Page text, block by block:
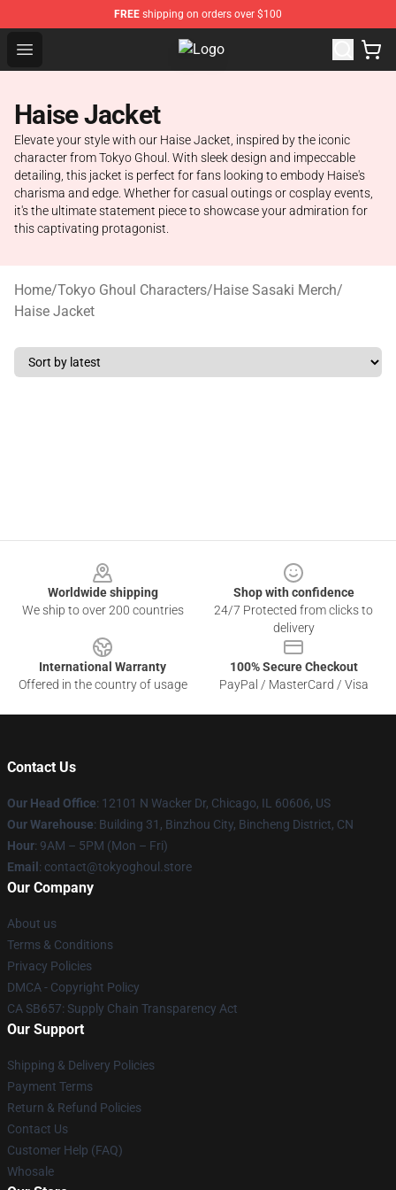
FREE shipping on orders over $100
Open menu Tokyo Ghoul Store - Official
Haise Jacket
Elevate your style with our Haise Jacket, inspired by the iconic
character from Tokyo Ghoul. With sleek design and impeccable
detailing, this jacket is perfect for fans looking to embody Haise's
charisma and edge. Whether for casual outings or cosplay events,
it's the ultimate statement piece to showcase your admiration for
this captivating protagonist.
Home/Tokyo Ghoul Characters/Haise Sasaki Merch/
Haise Jacket
Worldwide shipping
We ship to over 200 countries
Shop with confidence
24/7 Protected from clicks to
delivery
International Warranty
Offered in the country of usage
100% Secure Checkout
PayPal / MasterCard / Visa
Contact Us
Our Head Office: 12101 N Wacker Dr, Chicago, IL 60606, US
Our Warehouse: Building 31, Binzhou City, Bincheng District, CN
Hour: 9AM – 5PM (Mon – Fri)
Email : contact@tokyoghoul.store
Our Company
About us
Terms & Conditions
Privacy Policies
DMCA - Copyright Policy
CA SB657: Supply Chain Transparency Act
Our Support
Shipping & Delivery Policies
Payment Terms
Return & Refund Policies
Contact Us
Customer Help (FAQ)
Whosale